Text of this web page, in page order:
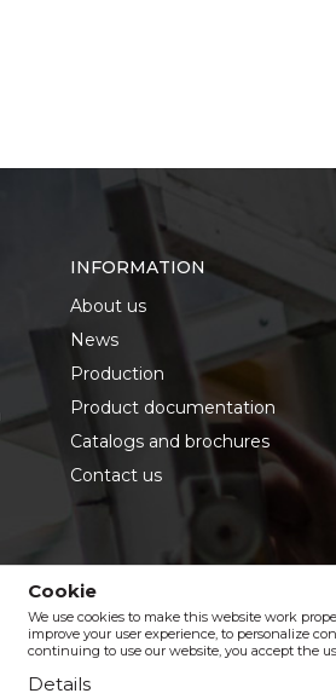
INFORMATION
About us
News
Production
Product documentation
Catalogs and brochures
Contact us
Cookie
We use cookies to make this website work
improve your user experience, to personalize
continuing to use our website, you accept the
Details